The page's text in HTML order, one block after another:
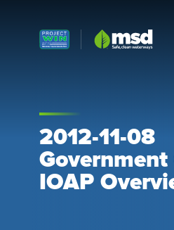
Louisville MSD
2012-11-08
Government
IOAP